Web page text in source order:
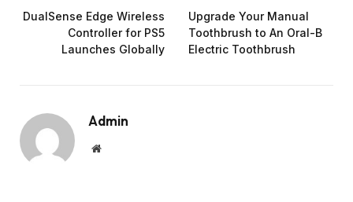
DualSense Edge Wireless
Controller for PS5
Launches Globally
Upgrade Your Manual
Toothbrush to An Oral-B
Electric Toothbrush
Admin
Website